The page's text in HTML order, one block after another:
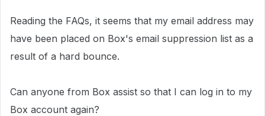
Reading the FAQs, it seems that my email address may
have been placed on Box's email suppression list as a
result of a hard bounce.
Can anyone from Box assist so that I can log in to my
Box account again?